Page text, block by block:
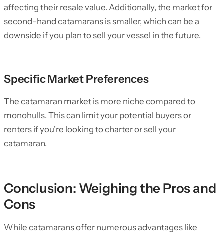
affecting their resale value. Additionally, the market for
second-hand catamarans is smaller, which can be a
downside if you plan to sell your vessel in the future.
Specific Market Preferences
The catamaran market is more niche compared to
monohulls. This can limit your potential buyers or
renters if you’re looking to charter or sell your
catamaran.
Conclusion: Weighing the Pros and
Cons
While catamarans offer numerous advantages like